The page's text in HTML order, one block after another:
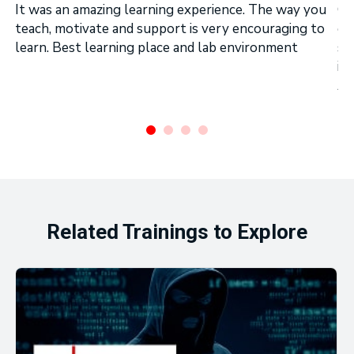
It was an amazing learning experience. The way you
teach, motivate and support is very encouraging to
learn. Best learning place and lab environment
in
Related Trainings to Explore